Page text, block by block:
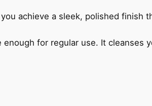
achieve a sleek, polished finish
for regular use. It cleanses